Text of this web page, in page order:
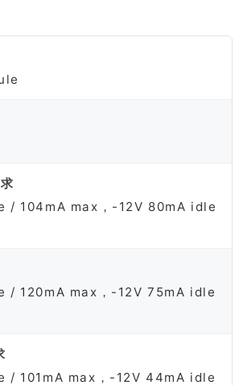
/ 104mA max，-12V 80mA idle
/ 120mA max，-12V 75mA idle
/ 101mA max，-12V 44mA idle